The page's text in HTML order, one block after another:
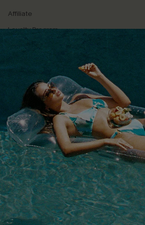
Affiliate
Loyalty Program
Ambassador Program
Whatsapp Exclusive Offer
Text Us to Get Extra
Discounts
Cupshe Breast Cancer Action
Cupshe E-Gift Crad
DOWNLOAD CUPSHE APP